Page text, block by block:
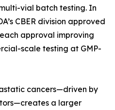
vial batch testing. In
CBER division approved
approval improving
scale testing at GMP-
cancers—driven by
a larger